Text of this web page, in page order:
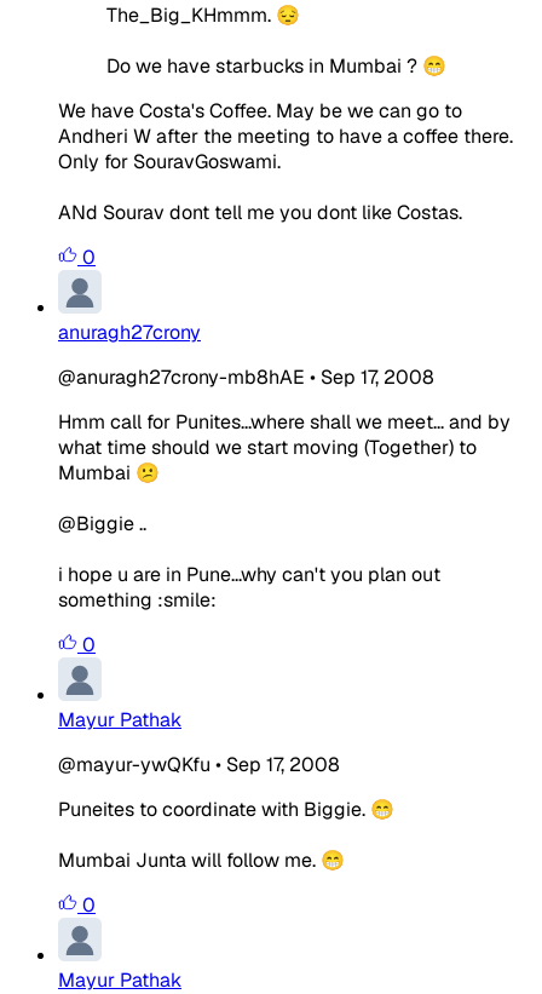
The_Big_KHmmm. 😔
Do we have starbucks in Mumbai ? 😁
We have Costa's Coffee. May be we can go to
Andheri W after the meeting to have a coffee there.
Only for SouravGoswami.
ANd Sourav dont tell me you dont like Costas.
0
anuragh27crony
@anuragh27crony-mb8hAE • Sep 17, 2008
Hmm call for Punites...where shall we meet... and by
what time should we start moving (Together) to
Mumbai 😕
@Biggie ..
i hope u are in Pune...why can't you plan out
something :smile:
0
Mayur Pathak
@mayur-ywQKfu • Sep 17, 2008
Puneites to coordinate with Biggie. 😁
Mumbai Junta will follow me. 😁
0
Mayur Pathak